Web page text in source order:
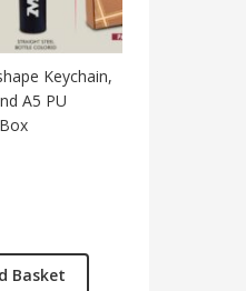
Keychain,
A5 PU
Basket